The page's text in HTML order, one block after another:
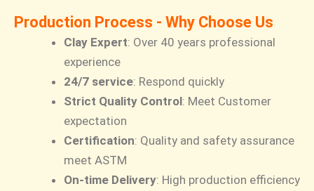
Production Process - Why Choose Us
Clay Expert: Over 40 years professional
experience
24/7 service: Respond quickly
Strict Quality Control: Meet Customer
expectation
Certification: Quality and safety assurance
meet ASTM
On-time Delivery: High production efficiency